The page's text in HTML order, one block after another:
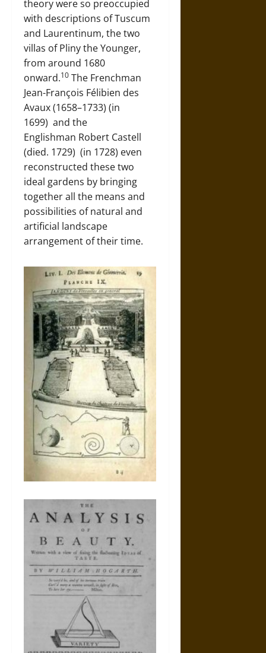
theory were so preoccupied
with descriptions of Tuscum
and Laurentinum, the two
villas of Pliny the Younger,
from around 1680
onward.10 The Frenchman
Jean-François Félibien des
Avaux (1658–1733) (in
1699) and the
Englishman Robert Castell
(died. 1729) (in 1728) even
reconstructed these two
ideal gardens by bringing
together all the means and
possibilities of natural and
artificial landscape
arrangement of their time.